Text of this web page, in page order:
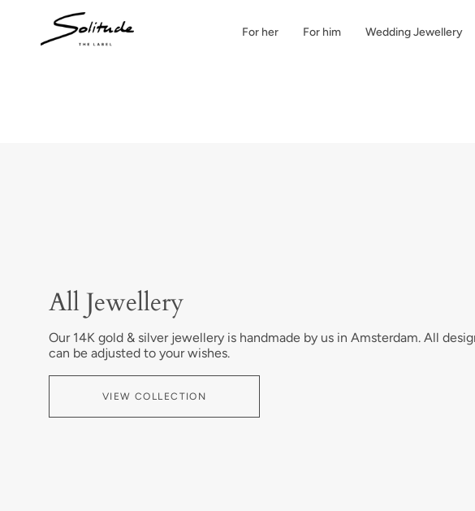
content
For her For him Wedding Jewellery
All Jewellery
Our 14K gold & silver jewellery is handmade by us in Amsterdam. All
can be adjusted to your wishes.
VIEW COLLECTION